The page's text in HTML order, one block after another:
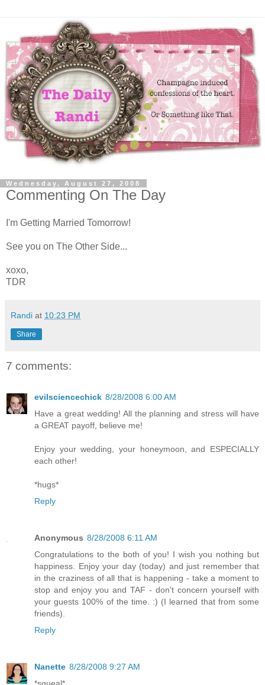
Wednesday, August 27, 2008
Commenting On The Day
I'm Getting Married Tomorrow!
See you on The Other Side...
xoxo,
TDR
Randi at 10:23 PM
Share
7 comments:
evilsciencechick 8/28/2008 6:00 AM
Have a great wedding! All the planning and stress will have
a GREAT payoff, believe me!
Enjoy your wedding, your honeymoon, and ESPECIALLY
each other!
*hugs*
Reply
Anonymous 8/28/2008 6:11 AM
Congratulations to the both of you! I wish you nothing but
happiness. Enjoy your day (today) and just remember that
in the craziness of all that is happening - take a moment to
stop and enjoy you and TAF - don't concern yourself with
your guests 100% of the time. :) (I learned that from some
friends).
Reply
Nanette 8/28/2008 9:27 AM
*squeal*